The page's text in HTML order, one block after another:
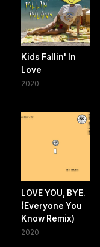
Kids Fallin' In
Love
2020
LOVE YOU, BYE.
(Everyone You
Know Remix)
2020